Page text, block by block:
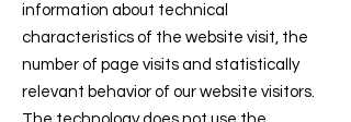
information about technical
characteristics of the website visit, the
number of page visits and statistically
relevant behavior of our website visitors.